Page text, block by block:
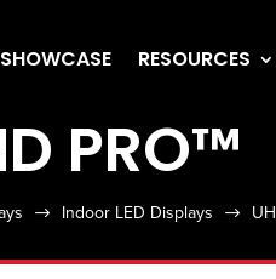
RESOURCES
PRO™
$ Indoor LED Displays $